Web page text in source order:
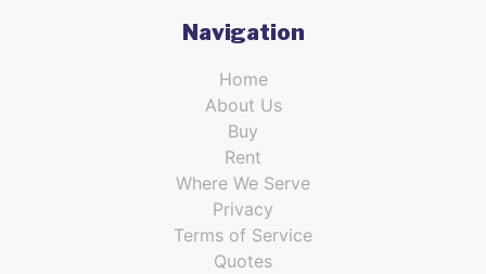
Navigation
Home
About Us
Buy
Rent
Where We Serve
Privacy
Terms of Service
Quotes